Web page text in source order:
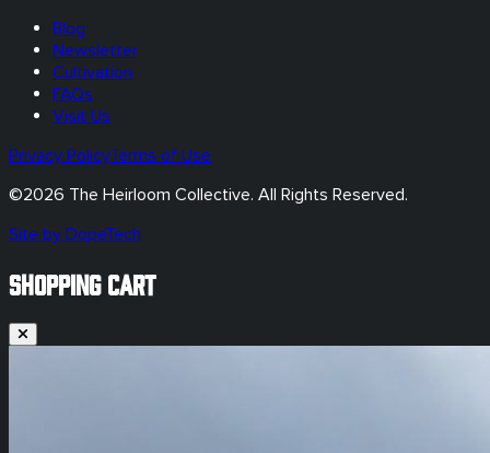
Blog
Newsletter
Cultivation
FAQs
Visit Us
Privacy PolicyTerms of Use
©2026 The Heirloom Collective. All Rights Reserved.
Site by DopeTech
SHOPPING CART